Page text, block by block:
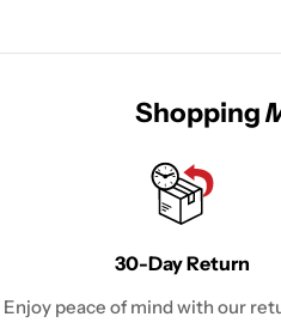
Shopping
30-Day Return
Enjoy peace of mind with our